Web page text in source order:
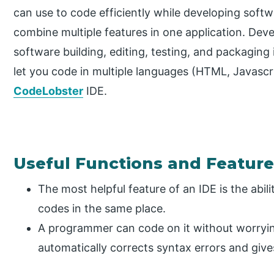
can use to code efficiently while developing
combine multiple features in one application.
software building, editing, testing, and packaging
let you code in multiple languages (HTML,
CodeLobster IDE.
Useful Functions and
The most helpful feature of an IDE is the
codes in the same place.
A programmer can code on it without
automatically corrects syntax errors and